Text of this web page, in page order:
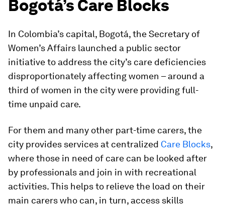
Bogotá’s Care Blocks
In Colombia’s capital, Bogotá, the Secretary of
Women’s Affairs launched a public sector
initiative to address the city’s care deficiencies
disproportionately affecting women – around a
third of women in the city were providing full-
time unpaid care.
For them and many other part-time carers, the
city provides services at centralized Care Blocks,
where those in need of care can be looked after
by professionals and join in with recreational
activities. This helps to relieve the load on their
main carers who can, in turn, access skills